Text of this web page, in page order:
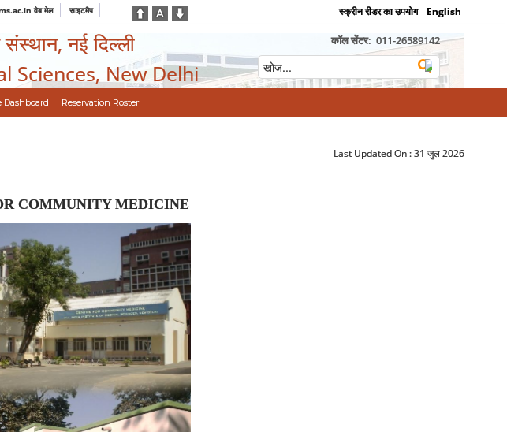
वेब मेल साइटमैप स्क्रीन रीडर का उपयोग English
संस्थान, नई दिल्ली
Sciences, New Delhi
कॉल सेंटर: 011-26589142
Reservation Roster
Last Updated On :31 जुल 2026
COMMUNITY MEDICINE